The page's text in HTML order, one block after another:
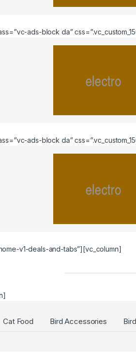
ads-block da”
ads-block da”
v1-deals-and-tabs”][vc_column]
Cat Food Bird Accessories